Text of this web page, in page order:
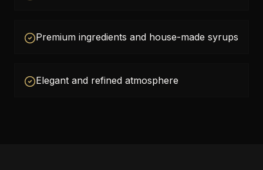
Premium ingredients and house-made syrups
Elegant and refined atmosphere